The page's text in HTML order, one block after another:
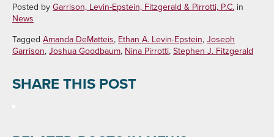
Posted byGarrison, Levin-Epstein, Fitzgerald & Pirrotti, P.C. in
News
Tagged Amanda DeMatteis,Ethan A. Levin-Epstein,Joseph
Garrison,Joshua Goodbaum,Nina Pirrotti,Stephen J. Fitzgerald
SHARE THIS POST